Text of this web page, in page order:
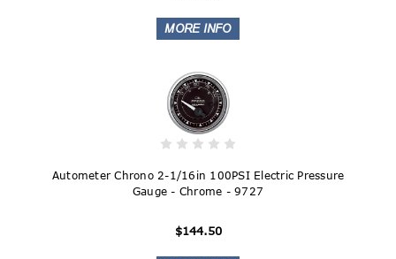
Autometer Chrono 2-1/16in 100PSI Electric Pressure
Gauge - Chrome - 9727
$144.50